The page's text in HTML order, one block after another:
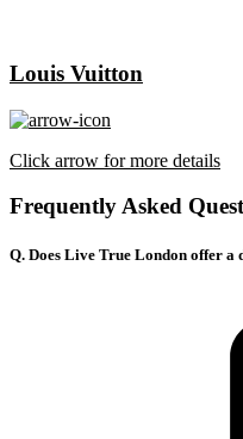
Louis Vuitton
Click arrow for more details
Frequently Asked
Q. Does Live True London offer a